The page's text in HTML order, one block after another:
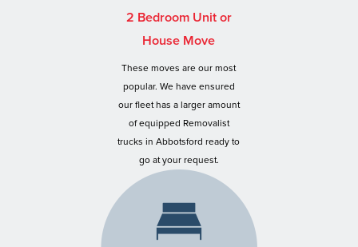
2 Bedroom Unit or
House Move
These moves are our most
popular. We have ensured
our fleet has a larger amount
of equipped Removalist
trucks in Abbotsford ready to
go at your request.